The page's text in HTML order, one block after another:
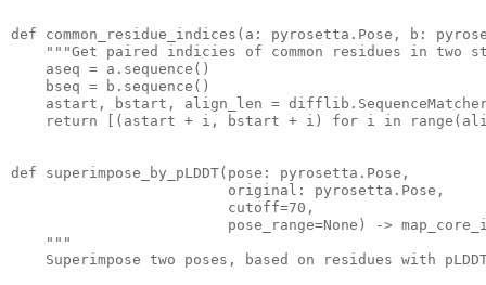
def common_residue_indices (a: pyrosetta.Pose, b:
"""Get paired indicies of common residues in two
    aseq = a.sequence()
    bseq = b.sequence()
astart, bstart, align_len =
return [(astart + i, bstart + i) for i in
def superimpose_by_pLDDT(pose: pyrosetta.Pose,
                         original: pyrosetta.Pose,
                         cutoff=
70 ,
                         pose_range=None)
->
"""
Superimpose two poses, based on residues with